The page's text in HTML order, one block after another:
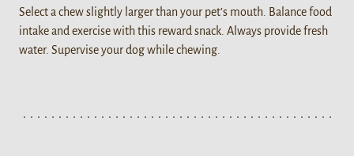
Select a chew slightly larger than your pet’s mouth. Balance food
intake and exercise with this reward snack. Always provide fresh
water. Supervise your dog while chewing.